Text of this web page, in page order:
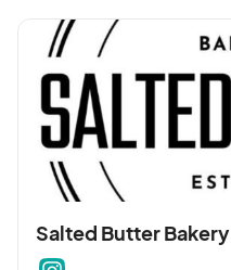
Salted Butter Bakery